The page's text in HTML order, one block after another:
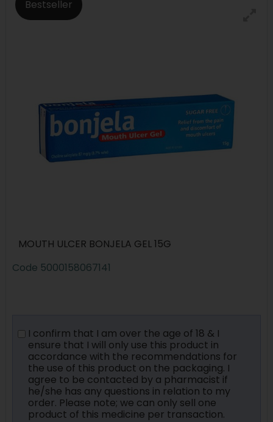
Bestseller
MOUTH ULCER BONJELA GEL 15G
Code 5000158067141
I confirm that I am over the age of 18 & I
ensure that I will only use this product in
accordance with the recommendations for
the use of this product on the packaging. I
agree to be contacted by a pharmacist if
he/she has any questions in relation to my
order. Please note; we can only sell one
product of this medicine per transaction.